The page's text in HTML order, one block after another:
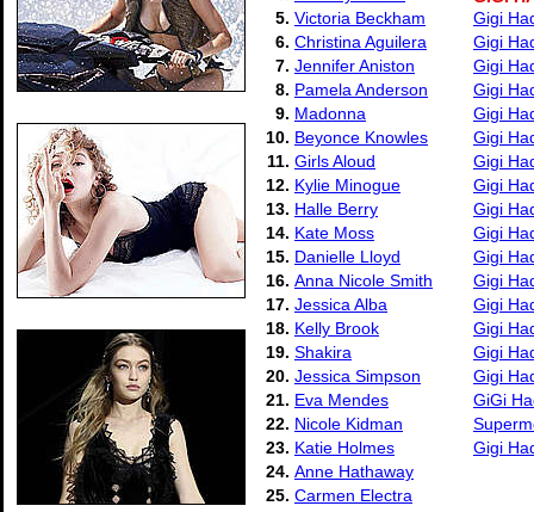
5. Victoria Beckham
6. Christina Aguilera
7. Jennifer Aniston
8. Pamela Anderson
9. Madonna
10. Beyonce Knowles
11. Girls Aloud
12. Kylie Minogue
13. Halle Berry
14. Kate Moss
15. Danielle Lloyd
16. Anna Nicole Smith
17. Jessica Alba
18. Kelly Brook
19. Shakira
20. Jessica Simpson
21. Eva Mendes
22. Nicole Kidman
23. Katie Holmes
24. Anne Hathaway
25. Carmen Electra
Gigi
Gigi
Gigi
Gigi
Gigi
Gigi
Gigi
Gigi
Gigi
Gigi
Gigi
Gigi
Gigi
Gigi
Gigi
Gigi
GiGi
Gigi